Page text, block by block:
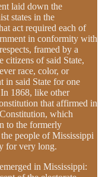
laid down the
states in the
act required each of
in conformity with
framed by a
citizens of said State,
race, color, or
in said State for one
1868, like other
that affirmed in
which
to the formerly
people of Mississippi
for very long.
in Mississippi: